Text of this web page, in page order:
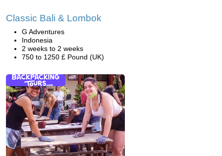
Classic Bali & Lombok
G Adventures
Indonesia
2 weeks to 2 weeks
750 to 1250 £ Pound (UK)